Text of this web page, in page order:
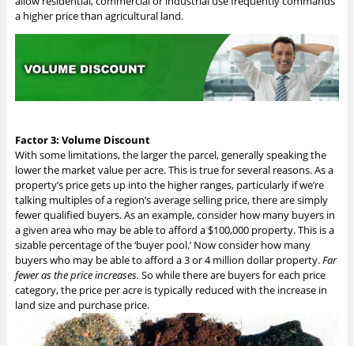
a higher price than agricultural land.
Factor 3: Volume Discount
With some limitations, the larger the parcel, generally speaking the
lower the market value per acre. This is true for several reasons. As a
property’s price gets up into the higher ranges, particularly if we’re
talking multiples of a region’s average selling price, there are simply
fewer qualified buyers. As an example, consider how many buyers in
a given area who may be able to afford a $100,000 property. This is a
sizable percentage of the ‘buyer pool.’ Now consider how many
buyers who may be able to afford a 3 or 4 million dollar property.Far
fewer as the price increases. So while there are buyers for each price
category, the price per acre is typically reduced with the increase in
land size and purchase price.